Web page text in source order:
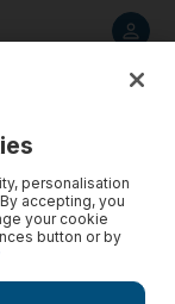
personalisation
accepting, you
your cookie
button or by